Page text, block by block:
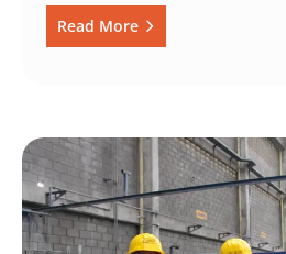
Read More